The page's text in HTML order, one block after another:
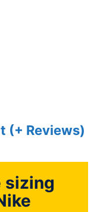
(+ Reviews)
sizing